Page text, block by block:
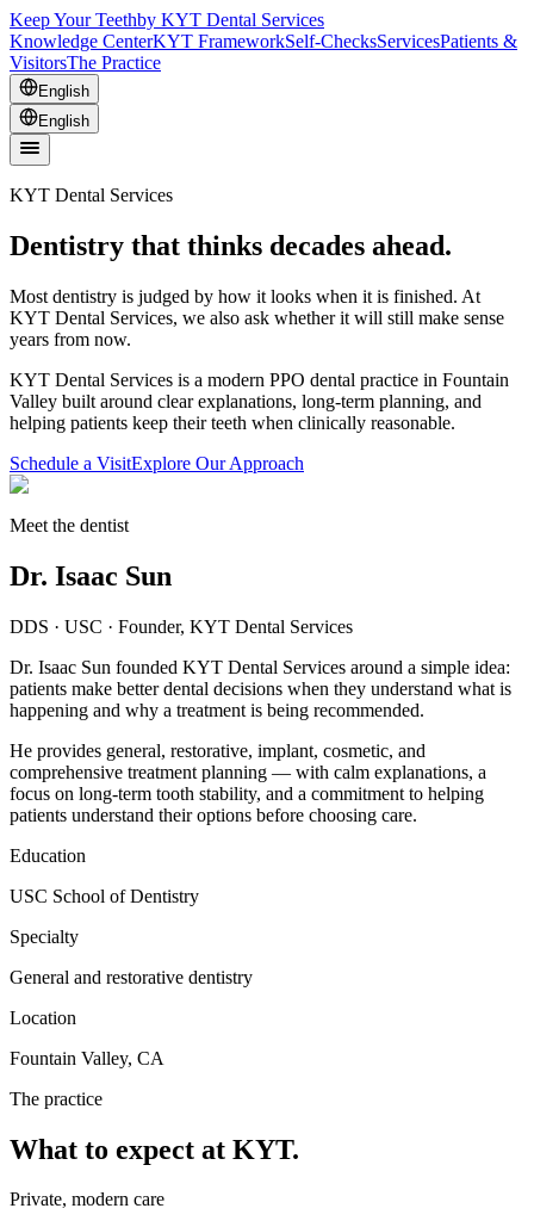
Keep Your Teethby KYT Dental Services
Knowledge CenterKYT FrameworkSelf-ChecksServicesPatients &
VisitorsThe Practice
English
English
KYT Dental Services
Dentistry that thinks decades ahead.
Most dentistry is judged by how it looks when it is finished. At
KYT Dental Services, we also ask whether it will still make sense
years from now.
KYT Dental Services is a modern PPO dental practice in Fountain
Valley built around clear explanations, long-term planning, and
helping patients keep their teeth when clinically reasonable.
Schedule a VisitExplore Our Approach
Meet the dentist
Dr. Isaac Sun
DDS · USC · Founder, KYT Dental Services
Dr. Isaac Sun founded KYT Dental Services around a simple idea:
patients make better dental decisions when they understand what is
happening and why a treatment is being recommended.
He provides general, restorative, implant, cosmetic, and
comprehensive treatment planning — with calm explanations, a
focus on long-term tooth stability, and a commitment to helping
patients understand their options before choosing care.
Education
USC School of Dentistry
Specialty
General and restorative dentistry
Location
Fountain Valley, CA
The practice
What to expect at KYT.
Private, modern care